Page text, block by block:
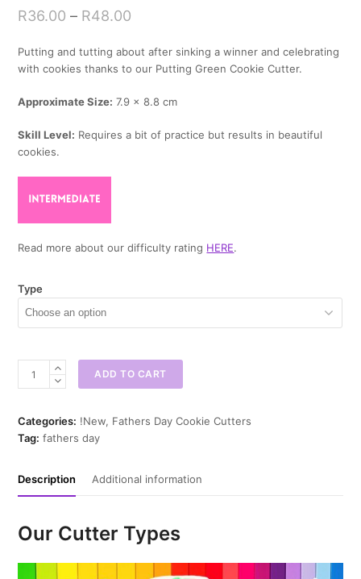
R36.00 – R48.00
Putting and tutting about after sinking a winner and celebrating
with cookies thanks to our Putting Green Cookie Cutter.
Approximate Size: 7.9 x 8.8 cm
Skill Level: Requires a bit of practice but results in beautiful
cookies.
Read more about our difficulty rating HERE.
Type
Cutter
quantity
ADD TO CART
Categories: !New, Fathers Day Cookie Cutters
Tag: fathers day
Description Additional information
Our Cutter Types